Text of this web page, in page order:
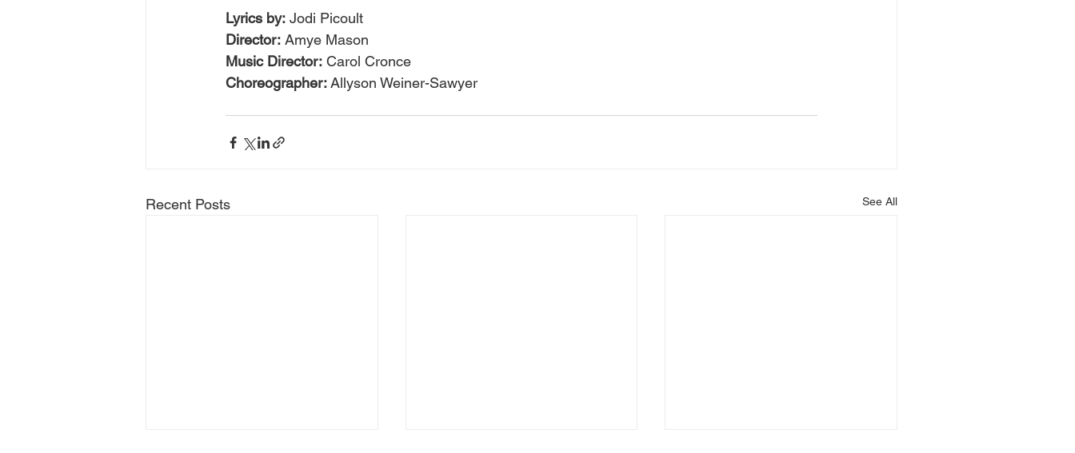
Lyrics by: Jodi Picoult
Director: Amye Mason
Music Director: Carol Cronce
Choreographer: Allyson Weiner-Sawyer
Recent Posts See All